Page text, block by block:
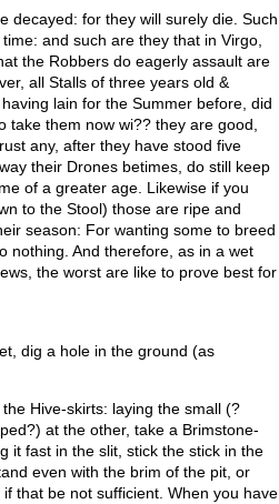
decayed: for they will surely die. Such
and such are they that in Virgo,
the Robbers do eagerly assault are
all Stalls of three years old &
lain for the Summer before, did
them now wi?? they are good,
any, after they have stood five
their Drones betimes, do still keep
of a greater age. Likewise if you
to the Stool) those are ripe and
season: For wanting some to breed
nothing. And therefore, as in a wet
the worst are like to prove best for
dig a hole in the ground (as
Hive-skirts: laying the small (?
at the other, take a Brimstone-
it fast in the slit, stick the stick in the
even with the brim of the pit, or
that be not sufficient. When you have